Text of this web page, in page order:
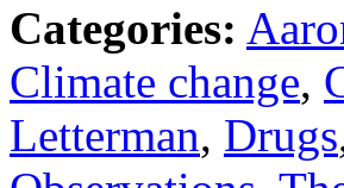
Categories:
Climate change,
Letterman, Drugs